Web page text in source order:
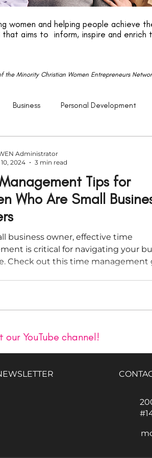
women and helping people achieve
aims to inform, inspire and enrich
Minority Christian Women Entrepreneurs
Business Personal Development
Black Racism Politics
Tips for
Who Are Small
business owner, effective time
is critical for navigating your
Check out this time management
Administrator
2024
3 min read
YouTube channel!